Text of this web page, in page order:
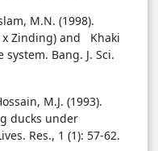
M.N. (1998).
x Zinding) and Khaki
Bang. J. Sci.
M.J. (1993).
ducks under
Res., 1 (1): 57-62.